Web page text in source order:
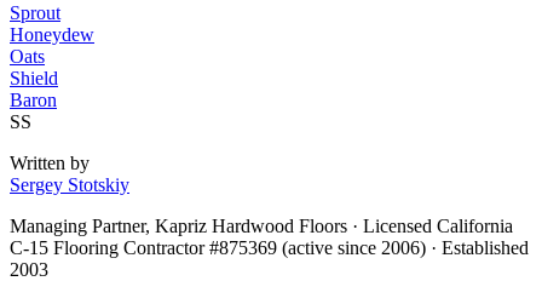
Sprout
Honeydew
Oats
Shield
Baron
SS
Written by
Sergey Stotskiy
Managing Partner, Kapriz Hardwood Floors · Licensed California
C-15 Flooring Contractor #875369 (active since 2006) · Established
2003